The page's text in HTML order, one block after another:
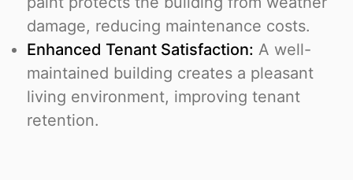
damage, reducing maintenance costs.
Enhanced Tenant Satisfaction: A well-
maintained building creates a pleasant
living environment, improving tenant
retention.